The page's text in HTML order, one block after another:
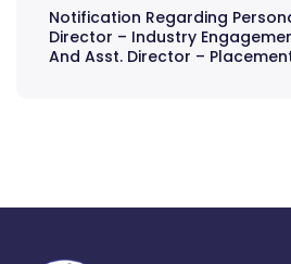
Notification Regarding
Director – Industry
And Asst. Director –